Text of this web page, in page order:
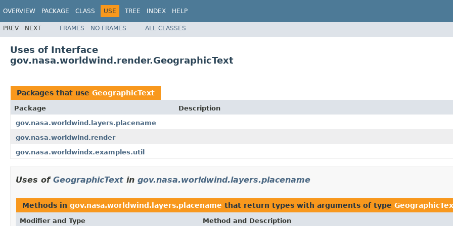
OVERVIEW PACKAGE CLASS USE TREE INDEX HELP
PREV NEXT FRAMES NO FRAMES ALL CLASSES
Uses of Interface
gov.nasa.worldwind.render.GeographicText
Packages that use GeographicText
Package
Description
gov.nasa.worldwind.layers.placename
gov.nasa.worldwind.render
gov.nasa.worldwindx.examples.util
Uses of GeographicText in gov.nasa.worldwind.layers.placename
Methods in gov.nasa.worldwind.layers.placename that return types with arguments of type
Modifier and Type Method and Description